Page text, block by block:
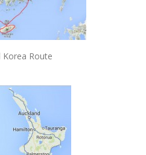
Korea Route